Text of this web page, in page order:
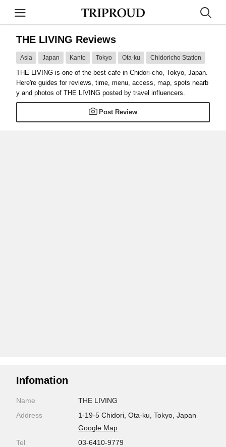
THE LIVING Reviews
Asia Japan Kanto Tokyo Ota-ku Chidoricho Station
THE LIVING is one of the best cafe in Chidori-cho, Tokyo, Japan.
Here're guides for reviews, time, menu, access, map, spots nearb
y and photos of THE LIVING posted by travel influencers.
Post Review
Infomation
Name
THE LIVING
Address
1-19-5 Chidori, Ota-ku, Tokyo, Japan
Google Map
Tel
03-6410-9779